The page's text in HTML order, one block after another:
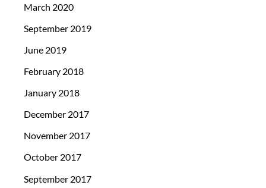
March 2020
September 2019
June 2019
February 2018
January 2018
December 2017
November 2017
October 2017
September 2017